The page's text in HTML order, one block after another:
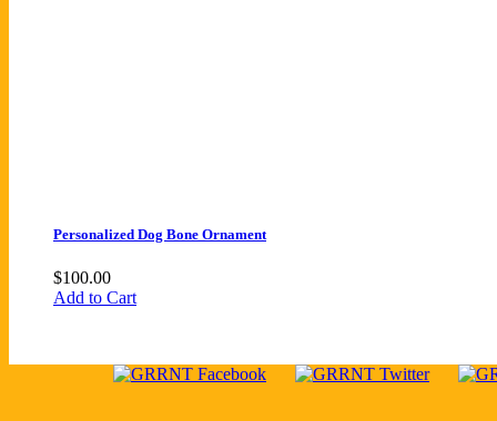
Personalized Dog Bone Ornament
$100.00
Add to Cart